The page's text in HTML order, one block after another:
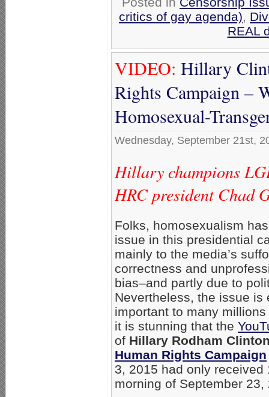
critics of gay agenda),
REAL
VIDEO: Hillary
Rights Campaign –
Homosexual-
Wednesday, September 21st,
Hillary champions
HRC president Chad
Folks, homosexualism
issue in this presidential
mainly to the media’s
correctness and
bias–and partly due to
Nevertheless, the issue is
important to many
it is stunning that the
of Hillary Rodham
Human Rights Campaign
3, 2015 had only
morning of September 23,